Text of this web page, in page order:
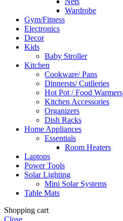
Wardrobe
Gym/Fitness
Electronics
Decor
Kids
Baby Stroller
Kitchen
Cookware/ Pans
Dinnersts/ Cutlleries
Hot Pot / Food Warmers
Kitchen Accessories
Organizers
Dish Racks
Home Appliances
Essentials
Room Heaters
Laptops
Power Tools
Solar Lighting
Mini Solar Systems
Table Mats
Shopping cart
Close